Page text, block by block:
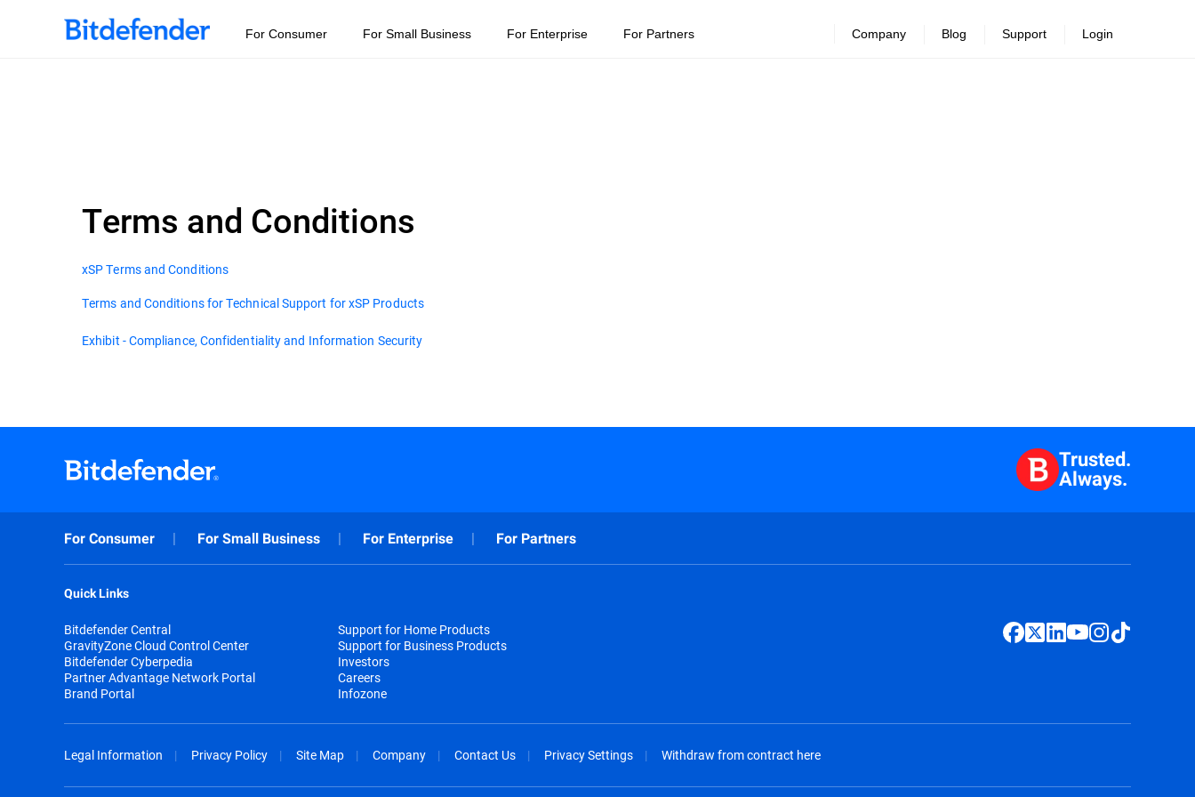
For Consumer For Small Business For Enterprise For Partners Company Blog Support Login
Terms and Conditions
xSP Terms and Conditions
Terms and Conditions for Technical Support for xSP Products
Exhibit - Compliance, Confidentiality and Information Security
Trusted.
Always.
For Consumer For Small Business For Enterprise For Partners
Quick Links
Bitdefender Central
GravityZone Cloud Control Center
Bitdefender Cyberpedia
Partner Advantage Network Portal
Brand Portal
Support for Home Products
Support for Business Products
Investors
Careers
Infozone
Legal Information Privacy Policy Site Map Company Contact Us Privacy Settings Withdraw from contract here